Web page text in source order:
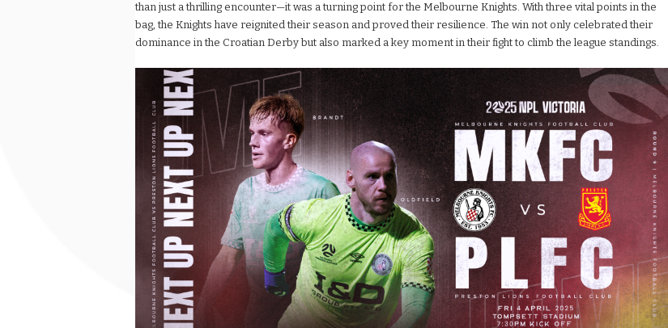
than just a thrilling encounter—it was a turning point for the Melbourne Knights. With three vital points in the
bag, the Knights have reignited their season and proved their resilience. The win not only celebrated their
dominance in the Croatian Derby but also marked a key moment in their fight to climb the league standings.